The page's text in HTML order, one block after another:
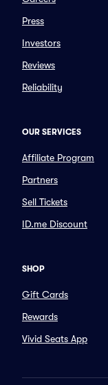
Press
Investors
Reviews
Reliability
OUR SERVICES
Affiliate Program
Partners
Sell Tickets
ID.me Discount
SHOP
Gift Cards
Rewards
Vivid Seats App